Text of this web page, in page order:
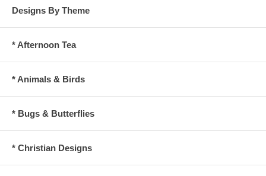
Designs By Theme
* Afternoon Tea
* Animals & Birds
* Bugs & Butterflies
* Christian Designs